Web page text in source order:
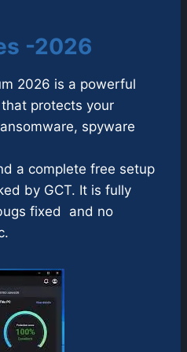
-2026
2026 is a powerful
protects your
spyware
a complete free setup
by GCT. It is fully
fixed and no